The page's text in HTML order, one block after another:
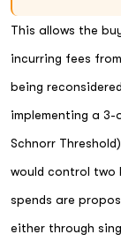
This allows the
incurring fees
being
implementing a 3-
Schnorr
would control two
spends are
either through